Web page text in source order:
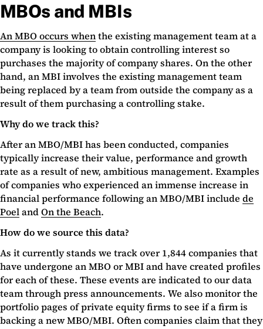
MBOs and MBIs
An MBO occurs whenthe existing management team at a
company is looking to obtain controlling interest so
purchases the majority of company shares. On the other
hand, an MBI involves the existing management team
being replaced by a team from outside the company as a
result of them purchasing a controlling stake.
Why do we track this?
After an MBO/MBI has been conducted, companies
typically increase their value, performance and growth
rate as a result of new, ambitious management. Examples
of companies who experienced an immense increase in
financial performance following an MBO/MBI include de
PoelandOn the Beach.
How do we source this data?
As it currently stands we track over 1,844 companies that
have undergone an MBO or MBI and have created profiles
for each of these. These events are indicated to our data
team through press announcements. We also monitor the
portfolio pages of private equity firms to see if a firm is
backing a new MBO/MBI. Often companies claim that they